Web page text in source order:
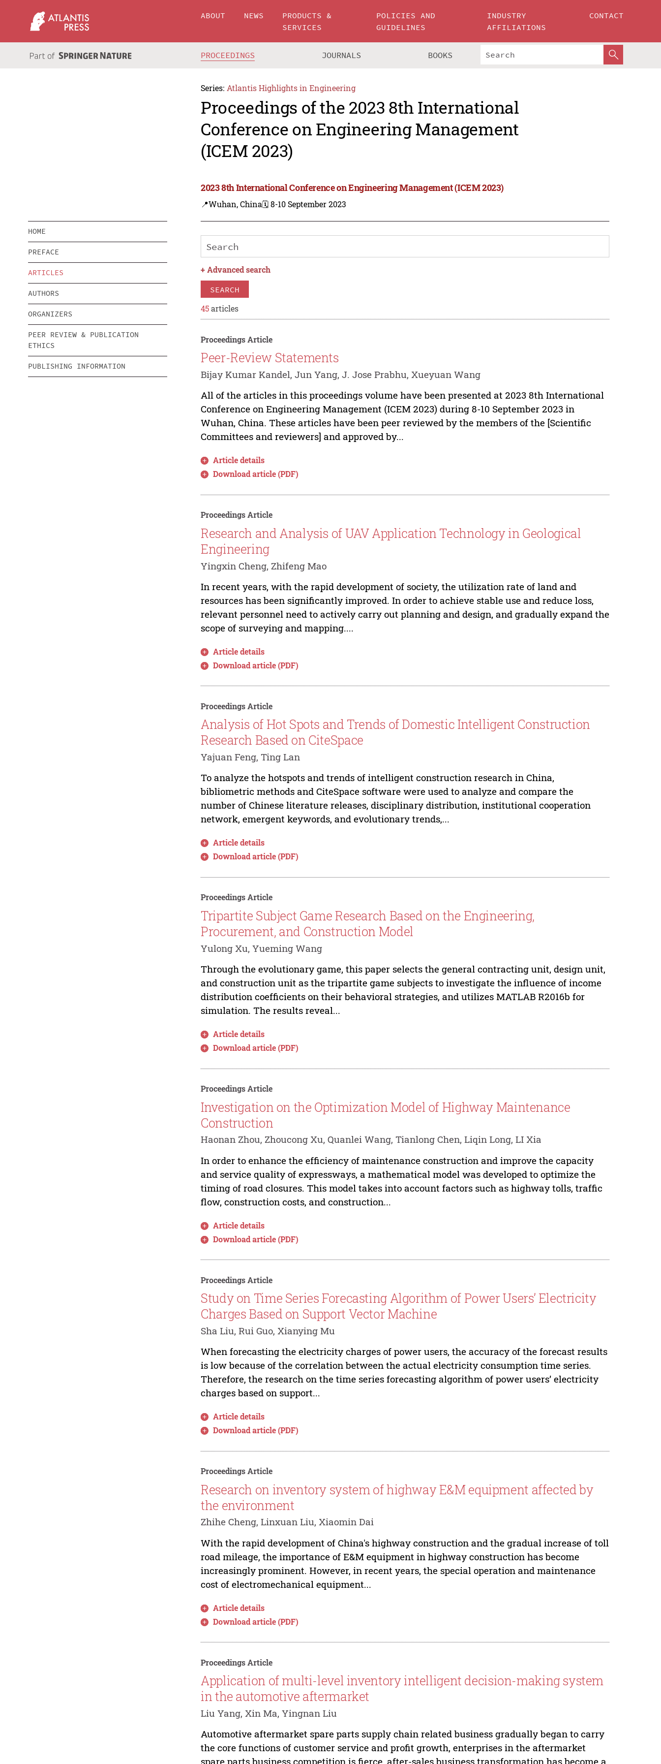
ABOUT NEWS
PRODUCTS &
SERVICES
POLICIES AND
GUIDELINES
INDUSTRY
AFFILIATIONS
CONTACT
PROCEEDINGS JOURNALS BOOKS
Series: Atlantis Highlights in Engineering
Proceedings of the 2023 8th International
Conference on Engineering Management
(ICEM 2023)
2023 8th International Conference on Engineering Management (ICEM 2023)
📍Wuhan, China🗓️ 8-10 September 2023
HOME
PREFACE
ARTICLES
AUTHORS
ORGANIZERS
PEER REVIEW & PUBLICATION
ETHICS
PUBLISHING INFORMATION
+Advanced search
SEARCH
45articles
Proceedings Article
Peer-Review Statements
Bijay Kumar Kandel, Jun Yang, J. Jose Prabhu, Xueyuan Wang
All of the articles in this proceedings volume have been presented at 2023 8th International
Conference on Engineering Management (ICEM 2023) during 8-10 September 2023 in
Wuhan, China. These articles have been peer reviewed by the members of the [Scientific
Committees and reviewers] and approved by...
Article details
Download article (PDF)
Proceedings Article
Research and Analysis of UAV Application Technology in Geological
Engineering
Yingxin Cheng, Zhifeng Mao
In recent years, with the rapid development of society, the utilization rate of land and
resources has been significantly improved. In order to achieve stable use and reduce loss,
relevant personnel need to actively carry out planning and design, and gradually expand the
scope of surveying and mapping....
Article details
Download article (PDF)
Proceedings Article
Analysis of Hot Spots and Trends of Domestic Intelligent Construction
Research Based on CiteSpace
Yajuan Feng, Ting Lan
To analyze the hotspots and trends of intelligent construction research in China,
bibliometric methods and CiteSpace software were used to analyze and compare the
number of Chinese literature releases, disciplinary distribution, institutional cooperation
network, emergent keywords, and evolutionary trends,...
Article details
Download article (PDF)
Proceedings Article
Tripartite Subject Game Research Based on the Engineering,
Procurement, and Construction Model
Yulong Xu, Yueming Wang
Through the evolutionary game, this paper selects the general contracting unit, design unit,
and construction unit as the tripartite game subjects to investigate the influence of income
distribution coefficients on their behavioral strategies, and utilizes MATLAB R2016b for
simulation. The results reveal...
Article details
Download article (PDF)
Proceedings Article
Investigation on the Optimization Model of Highway Maintenance
Construction
Haonan Zhou, Zhoucong Xu, Quanlei Wang, Tianlong Chen, Liqin Long, LI Xia
In order to enhance the efficiency of maintenance construction and improve the capacity
and service quality of expressways, a mathematical model was developed to optimize the
timing of road closures. This model takes into account factors such as highway tolls, traffic
flow, construction costs, and construction...
Article details
Download article (PDF)
Proceedings Article
Study on Time Series Forecasting Algorithm of Power Users’ Electricity
Charges Based on Support Vector Machine
Sha Liu, Rui Guo, Xianying Mu
When forecasting the electricity charges of power users, the accuracy of the forecast results
is low because of the correlation between the actual electricity consumption time series.
Therefore, the research on the time series forecasting algorithm of power users’ electricity
charges based on support...
Article details
Download article (PDF)
Proceedings Article
Research on inventory system of highway E&M equipment affected by
the environment
Zhihe Cheng, Linxuan Liu, Xiaomin Dai
With the rapid development of China's highway construction and the gradual increase of toll
road mileage, the importance of E&M equipment in highway construction has become
increasingly prominent. However, in recent years, the special operation and maintenance
cost of electromechanical equipment...
Article details
Download article (PDF)
Proceedings Article
Application of multi-level inventory intelligent decision-making system
in the automotive aftermarket
Liu Yang, Xin Ma, Yingnan Liu
Automotive aftermarket spare parts supply chain related business gradually began to carry
the core functions of customer service and profit growth, enterprises in the aftermarket
spare parts business competition is fierce, after-sales business transformation has become a